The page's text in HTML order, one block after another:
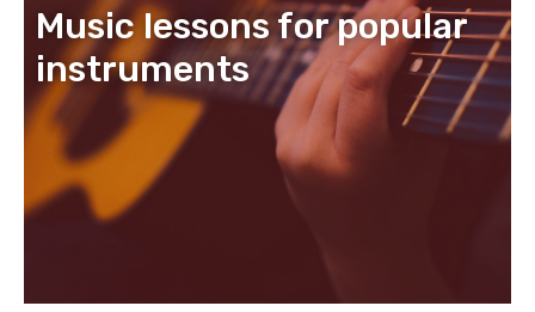
Music lessons for popular
instruments